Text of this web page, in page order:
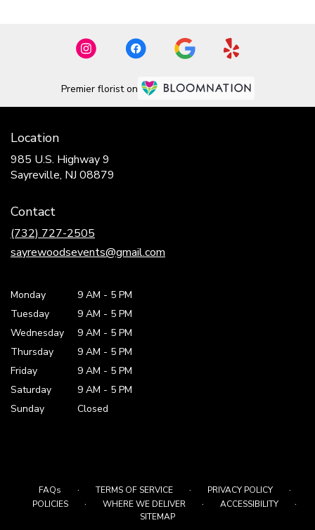
Premier florist on
Location
985 U.S. Highway 9
Sayreville, NJ 08879
Contact
(732) 727-2505
sayrewoodsevents@gmail.com
Monday 9 AM - 5 PM
Tuesday
9 AM - 5 PM
Wednesday
9 AM - 5 PM
Thursday
9 AM - 5 PM
Friday
9 AM - 5 PM
Saturday
9 AM - 5 PM
Sunday
Closed
FAQs · TERMS OF SERVICE · PRIVACY POLICY ·
POLICIES · WHERE WE DELIVER · ACCESSIBILITY ·
SITEMAP